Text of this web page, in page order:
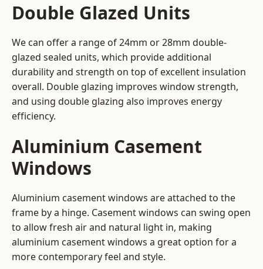
Double Glazed Units
We can offer a range of 24mm or 28mm double-
glazed sealed units, which provide additional
durability and strength on top of excellent insulation
overall. Double glazing improves window strength,
and using double glazing also improves energy
efficiency.
Aluminium Casement
Windows
Aluminium casement windows are attached to the
frame by a hinge. Casement windows can swing open
to allow fresh air and natural light in, making
aluminium casement windows a great option for a
more contemporary feel and style.